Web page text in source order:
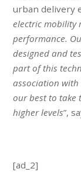
urban delivery
electric mobility
performance.
designed and
part of this
association
our best to take
higher levels”,
[ad_2]